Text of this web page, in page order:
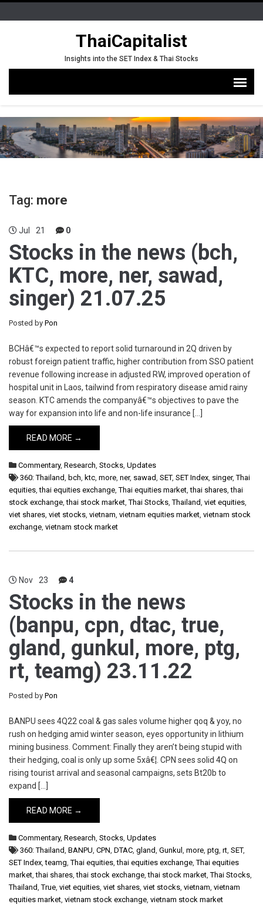
ThaiCapitalist
Insights into the SET Index & Thai Stocks
Tag: more
Jul 21 0
Stocks in the news (bch,
KTC, more, ner, sawad,
singer) 21.07.25
Posted by Pon
BCHâ€™s expected to report solid turnaround in 2Q driven by
robust foreign patient traffic, higher contribution from SSO patient
revenue following increase in adjusted RW, improved operation of
hospital unit in Laos, tailwind from respiratory disease amid rainy
season. KTC amends the companyâ€™s objectives to pave the
way for expansion into life and non-life insurance […]
READ MORE →
Commentary, Research, Stocks, Updates
360: Thailand, bch, ktc, more, ner, sawad, SET, SET Index, singer,Thai
equities,thai equities exchange,Thai equities market,thai shares,thai
stock exchange,thai stock market,Thai Stocks,Thailand, viet equities,
viet shares, viet stocks, vietnam, vietnam equities market, vietnam stock
exchange, vietnam stock market
Nov 23 4
Stocks in the news
(banpu, cpn, dtac, true,
gland, gunkul, more, ptg,
rt, teamg) 23.11.22
Posted by Pon
BANPU sees 4Q22 coal & gas sales volume higher qoq & yoy, no
rush on hedging amid winter season, eyes opportunity in lithium
mining business. Comment: Finally they aren’t being stupid with
their hedging, coal is only up some 5xâ€¦. CPN sees solid 4Q on
rising tourist arrival and seasonal campaigns, sets Bt20b to
expand […]
READ MORE →
Commentary, Research, Stocks, Updates
360: Thailand, BANPU, CPN, DTAC, gland, Gunkul , more, ptg, rt, SET,
SET Index,teamg,Thai equities,thai equities exchange,Thai equities
market,thai shares,thai stock exchange,thai stock market,Thai Stocks,
Thailand,True, viet equities, viet shares, viet stocks, vietnam, vietnam
equities market, vietnam stock exchange, vietnam stock market